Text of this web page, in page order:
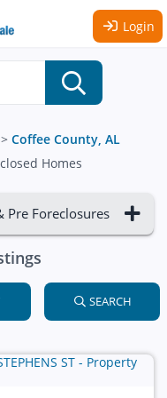
Login
> Coffee County, AL
Homes
Pre Foreclosures
SEARCH